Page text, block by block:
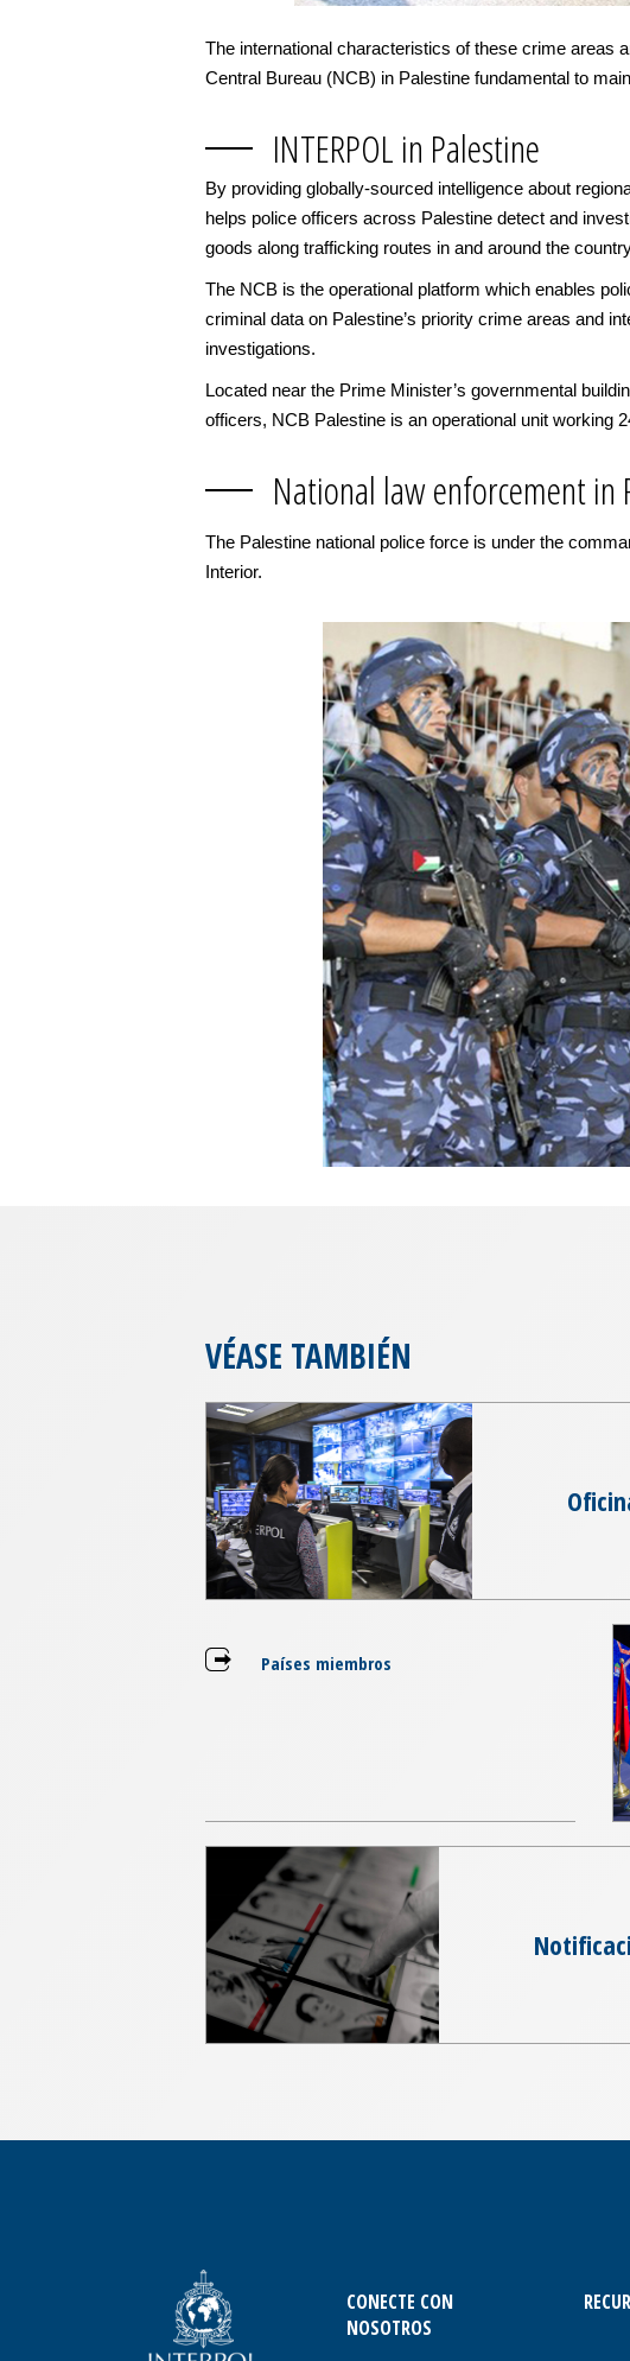
The international characteristics of these crime areas
Central Bureau (NCB) in Palestine fundamental to
INTERPOL in Palestine
By providing globally-sourced intelligence about
helps police officers across Palestine detect and
goods along trafficking routes in and around the
The NCB is the operational platform which enables
criminal data on Palestine’s priority crime areas and
investigations.
Located near the Prime Minister’s governmental
officers, NCB Palestine is an operational unit working
National law enforcement in
The Palestine national police force is under the
Interior.
VÉASE TAMBIÉN
Países miembros
CONECTE CON
NOSOTROS